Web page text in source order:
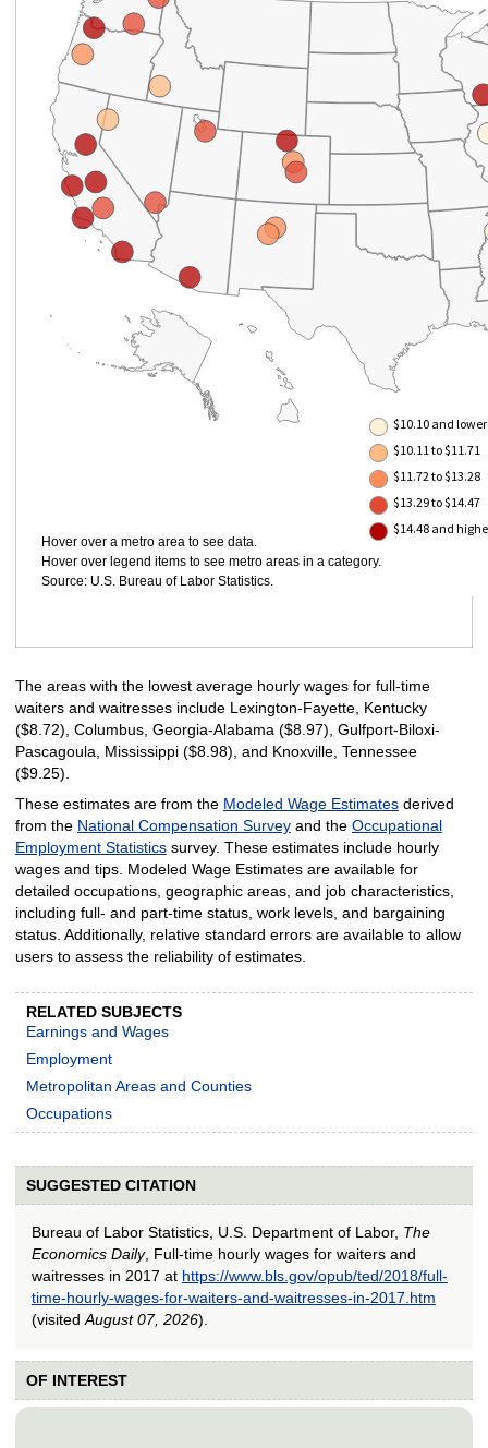
$10.10 and lower
$10.11 to $11.71
$11.72 to $13.28
$13.29 to $14.47
$14.48 and
Hover over a metro area to see data.
Hover over legend items to see metro areas in a category.
Source: U.S. Bureau of Labor Statistics.
The areas with the lowest average hourly wages for full-time
waiters and waitresses include Lexington-Fayette, Kentucky
($8.72), Columbus, Georgia-Alabama ($8.97), Gulfport-Biloxi-
Pascagoula, Mississippi ($8.98), and Knoxville, Tennessee
($9.25).
These estimates are from the Modeled Wage Estimatesderived
from the National Compensation Surveyand the Occupational
Employment Statisticssurvey. These estimates include hourly
wages and tips. Modeled Wage Estimates are available for
detailed occupations, geographic areas, and job characteristics,
including full- and part-time status, work levels, and bargaining
status. Additionally, relative standard errors are available to allow
users to assess the reliability of estimates.
RELATED SUBJECTS
Earnings and Wages
Employment
Metropolitan Areas and Counties
Occupations
SUGGESTED CITATION
Bureau of Labor Statistics, U.S. Department of Labor, The
Economics Daily, Full-time hourly wages for waiters and
waitresses in 2017 at https://www.bls.gov/opub/ted/2018/full-
time-hourly-wages-for-waiters-and-waitresses-in-2017.htm
(visited August 07, 2026).
OF INTEREST